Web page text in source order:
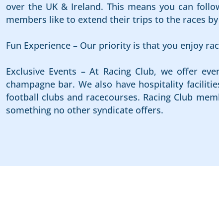
over the UK & Ireland. This means you can
members like to extend their trips to the races
Fun Experience – Our priority is that you enjoy
Exclusive Events – At Racing Club, we offer
champagne bar. We also have hospitality
football clubs and racecourses. Racing Club
something no other syndicate offers.